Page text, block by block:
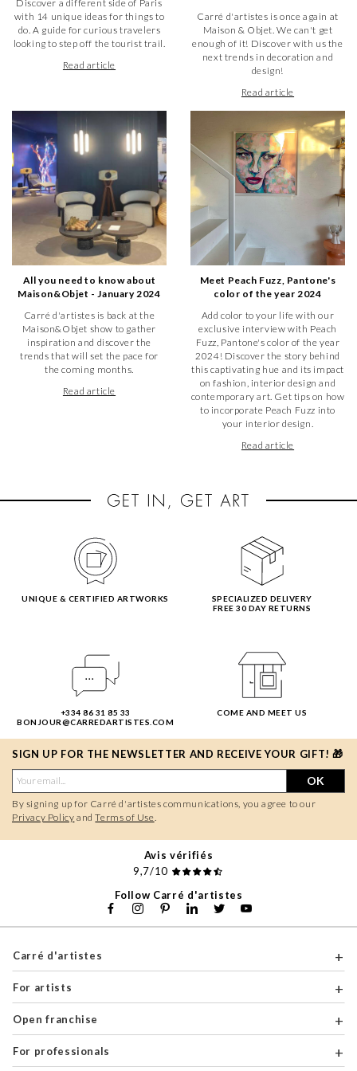
contemporary art gallery, Carré d'artistes, in Troyes offers
you an exhibition of your creations in different galleries of our
network.
In a dedicated space, you can exhibit 40 works (10 works of
each format: 36 x 36 cm, 25 x 25 cm, 19 x 19 cm and 13 x 13
We take care of all the logistics related to the transportation
of your artworks from one city to another. And it is up to us
to promote your creation internationally.
How to get to our contemporary
art gallery in Troyes ?
You want to buy a work of art in our gallery in Troyes? To get
there, Carré d'artistes is located in the heart of the city at
127 rue Émile Zola / 1 rue Turenne, in the department of
Aube. When you are there, the gallery is easy to find.
Discover a different side of Paris
with 14 unique ideas for things to
do. A guide for curious travelers
looking to step off the tourist trail.
Read article
Carré d'artistes is once again at
Maison & Objet. We can't get
enough of it! Discover with us the
next trends in decoration and
design!
Read article
All you need to know about
Maison&Objet - January 2024
Carré d'artistes is back at the
Maison&Objet show to gather
inspiration and discover the
trends that will set the pace for
the coming months.
Read article
Meet Peach Fuzz, Pantone's
color of the year 2024
Add color to your life with our
exclusive interview with Peach
Fuzz, Pantone's color of the year
2024! Discover the story behind
this captivating hue and its impact
on fashion, interior design and
contemporary art. Get tips on how
to incorporate Peach Fuzz into
your interior design.
Read article
UNIQUE & CERTIFIED ARTWORKS
SPECIALIZED DELIVERY
FREE 30 DAY RETURNS
+334 86 31 85 33
BONJOUR@CARREDARTISTES.COM
COME AND MEET US
SIGN UP FOR THE NEWSLETTER AND RECEIVE YOUR GIFT! 🎁
OK
By signing up for Carré d'artistes communications, you agree to our
Privacy Policy andTerms of Use
Avis vérifiés
9,7/10
Follow Carré d'artistes
Carré d'artistes
For artists
Open franchise
For professionals